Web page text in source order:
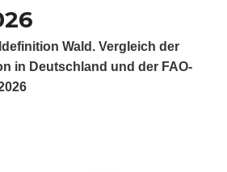
Wald. Vergleich der
in Deutschland und der FAO-